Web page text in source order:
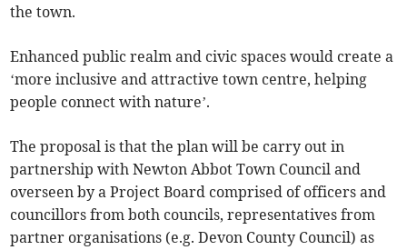
the town.
Enhanced public realm and civic spaces would create a
‘more inclusive and attractive town centre, helping
people connect with nature’.
The proposal is that the plan will be carry out in
partnership with Newton Abbot Town Council and
overseen by a Project Board comprised of officers and
councillors from both councils, representatives from
partner organisations (e.g. Devon County Council) as